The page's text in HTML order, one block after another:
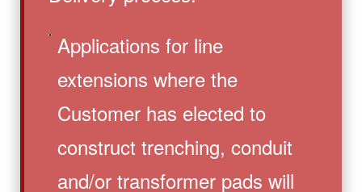
Applications for line
extensions where the
Customer has elected to
construct trenching, conduit
and/or transformer pads will